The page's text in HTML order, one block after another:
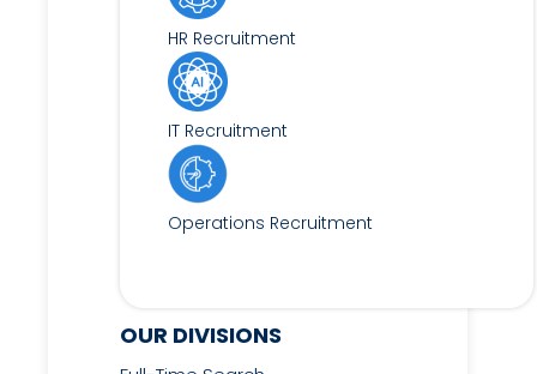
HR Recruitment
IT Recruitment
Operations Recruitment
OUR DIVISIONS